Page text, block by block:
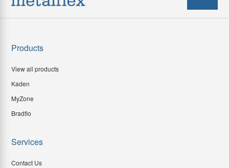
Products
View all products
Kaden
MyZone
Bradflo
Services
Contact Us